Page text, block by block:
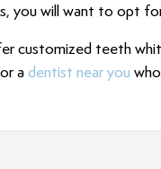
you will want to opt
customized teeth
a dentist near you